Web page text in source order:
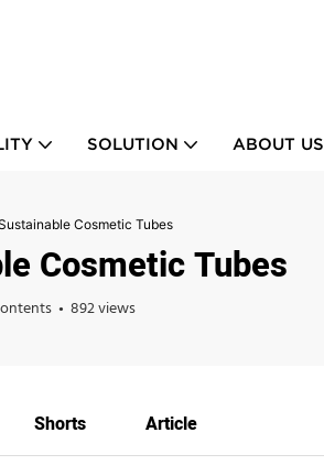
SOLUTION ABOUT US
Cosmetic Tubes
Cosmetic Tubes
892 views
Shorts Article